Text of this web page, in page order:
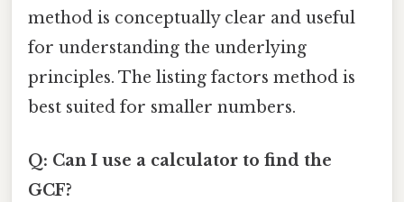
method is conceptually clear and useful
for understanding the underlying
principles. The listing factors method is
best suited for smaller numbers.
Q: Can I use a calculator to find the
GCF?